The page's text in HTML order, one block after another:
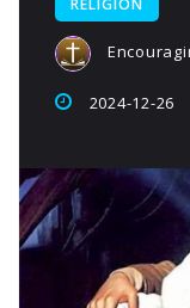
RELIGION
2024-12-26